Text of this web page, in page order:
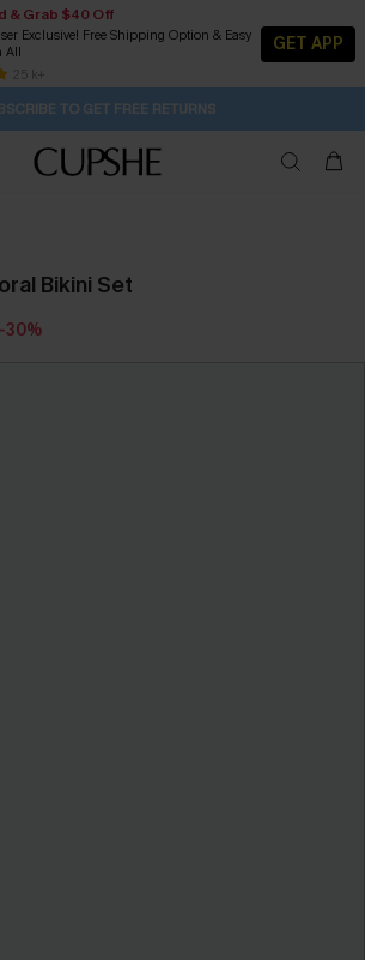
& Grab $40 Off
Exclusive! Free Shipping Option & Easy
All
25 k+
GET APP
Get Extra 15% Off 3H:34M:15S
| 15% off no min/25% off 2Pcs+
Free Standard Shipping $79+
TO GET FREE RETURNS
Bikini Set
-30%